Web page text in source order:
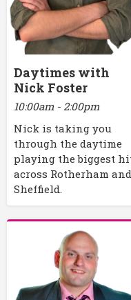
Daytimes with
Nick Foster
10:00am - 2:00pm
Nick is taking you
through the daytime
playing the biggest
across Rotherham and
Sheffield.